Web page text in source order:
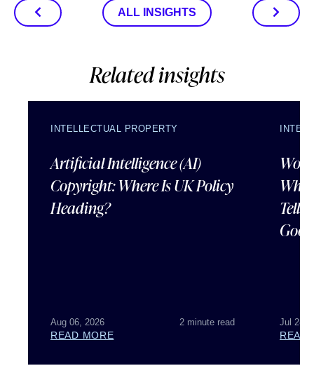
ALL INSIGHTS
Related insights
INTELLECTUAL PROPERTY
Artificial Intelligence (AI)
Copyright: Where Is UK Policy
Heading?
Aug 06, 2026 2 minute read
READ MORE
Tells
Jul 28,
READ